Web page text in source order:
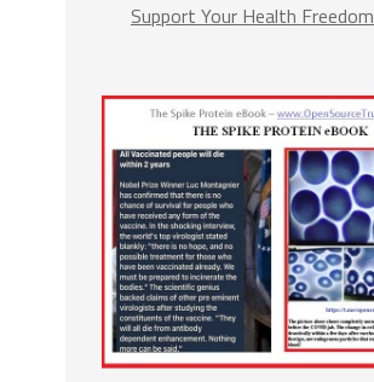
Support Your Health Freedom